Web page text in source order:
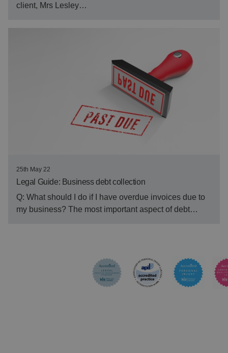
client, Mrs Lesley…
25th May 22
Legal Guide: Business debt collection
Q: What should I do if I have overdue invoices due to
my business? The most important aspect of debt…